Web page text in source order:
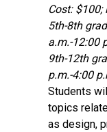
Cost:
5th-8th
a.m.-12:00
9th-12th
p.m.-4:00
Students
topics
as design,